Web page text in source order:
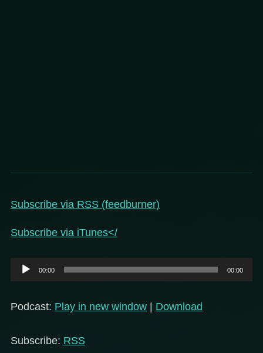
Subscribe via RSS (feedburner)
Subscribe via iTunes</
Audio
Player
00:00 00:00
Podcast: Play in new window Download
Subscribe: RSS